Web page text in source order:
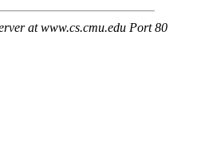
at www.cs.cmu.edu Port 80